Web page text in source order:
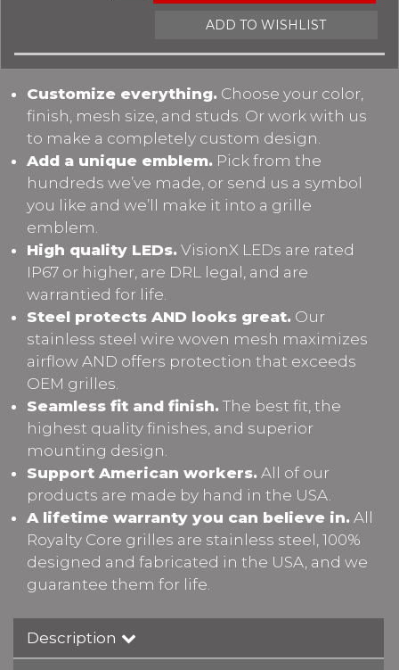
ADD TO WISHLIST
Customize everything. Choose your color,
finish, mesh size, and studs. Or work with us
to make a completely custom design.
Add a unique emblem. Pick from the
hundreds we’ve made, or send us a symbol
you like and we’ll make it into a grille
emblem.
High quality LEDs. VisionX LEDs are rated
IP67 or higher, are DRL legal, and are
warrantied for life.
Steel protects AND looks great. Our
stainless steel wire woven mesh maximizes
airflow AND offers protection that exceeds
OEM grilles.
Seamless fit and finish. The best fit, the
highest quality finishes, and superior
mounting design.
Support American workers. All of our
products are made by hand in the USA.
A lifetime warranty you can believe in. All
Royalty Core grilles are stainless steel, 100%
designed and fabricated in the USA, and we
guarantee them for life.
Description